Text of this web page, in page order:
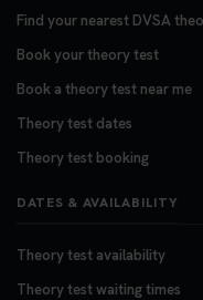
Find your nearest DVSA
Book your theory test
Book a theory test near me
Theory test dates
Theory test booking
DATES & AVAILABILITY
Theory test availability
Theory test waiting times